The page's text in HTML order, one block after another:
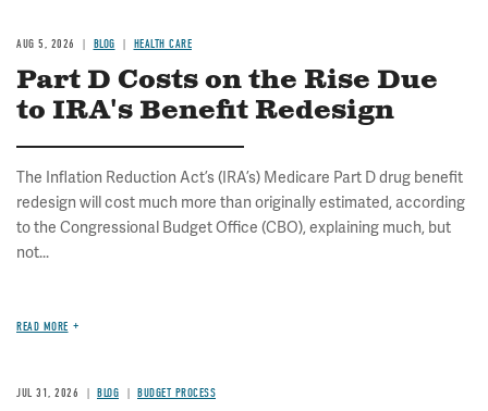
AUG 5, 2026 BLOG HEALTH CARE
Part D Costs on the Rise Due
to IRA's Benefit Redesign
The Inflation Reduction Act’s (IRA’s) Medicare Part D drug benefit
redesign will cost much more than originally estimated, according
to the Congressional Budget Office (CBO), explaining much, but
not...
READ MORE
JUL 31, 2026 BLOG BUDGET PROCESS